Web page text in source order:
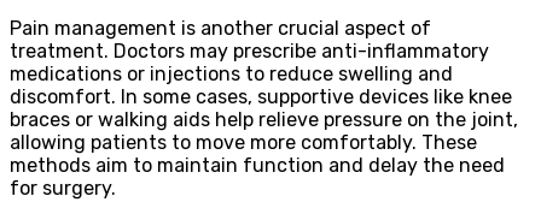
Pain management is another crucial aspect of
treatment. Doctors may prescribe anti-inflammatory
medications or injections to reduce swelling and
discomfort. In some cases, supportive devices like knee
braces or walking aids help relieve pressure on the joint,
allowing patients to move more comfortably. These
methods aim to maintain function and delay the need
for surgery.